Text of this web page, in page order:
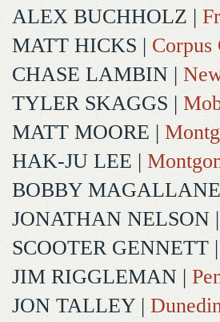
ALEX BUCHHOLZ |
MATT HICKS | Corpus
CHASE LAMBIN |
TYLER SKAGGS |
MATT MOORE |
HAK-JU LEE |
BOBBY
JONATHAN NELSON |
SCOOTER GENNETT |
JIM RIGGLEMAN |
JON TALLEY |